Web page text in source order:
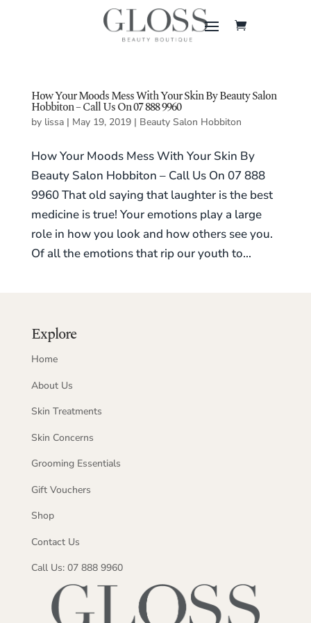
How Your Moods Mess With Your Skin By Beauty Salon
Hobbiton – Call Us On 07 888 9960
by lissa| May 19, 2019| Beauty Salon Hobbiton
How Your Moods Mess With Your Skin By
Beauty Salon Hobbiton – Call Us On 07 888
9960 That old saying that laughter is the best
medicine is true! Your emotions play a large
role in how you look and how others see you.
Of all the emotions that rip our youth to...
Explore
Home
About Us
Skin Treatments
Skin Concerns
Grooming Essentials
Gift Vouchers
Shop
Contact Us
Call Us: 07 888 9960